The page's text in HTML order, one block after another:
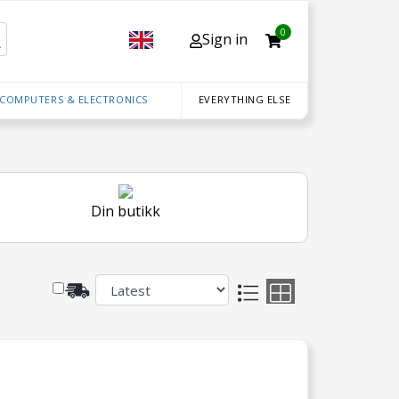
Sign in 0
& ELECTRONICS EVERYTHING ELSE
Din butikk